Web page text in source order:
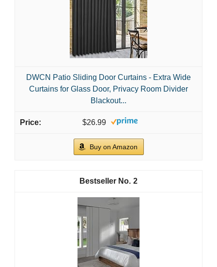
DWCN Patio Sliding Door Curtains - Extra Wide
Curtains for Glass Door, Privacy Room Divider
Blackout...
$26.99
Buy on Amazon
2